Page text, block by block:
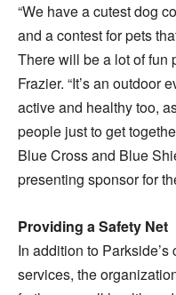
“We have a cutest dog
and a contest for pets
There will be a lot of fun
Frazier. “It’s an outdoor
active and healthy too,
people just to get
Blue Cross and Blue
presenting sponsor for
Providing a Safety Net
In addition to
services, the